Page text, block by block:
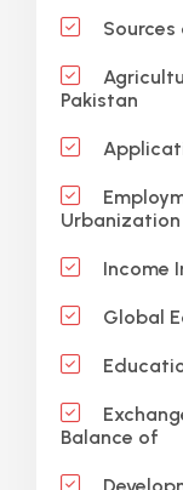
Pakistan
Urbanization
Income
Global
Balance of